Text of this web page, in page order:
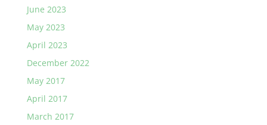
June 2023
May 2023
April 2023
December 2022
May 2017
April 2017
March 2017